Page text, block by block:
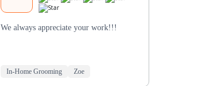
We always appreciate your work!!!
In-Home Grooming Zoe